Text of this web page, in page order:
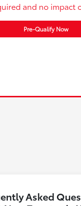
and no impact
Pre-Qualify Now
Asked